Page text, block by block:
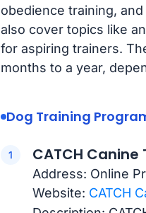
obedience training,
also cover topics like
for aspiring trainers.
months to a year,
Dog Training
CATCH
Address: Online
Website: CATCH